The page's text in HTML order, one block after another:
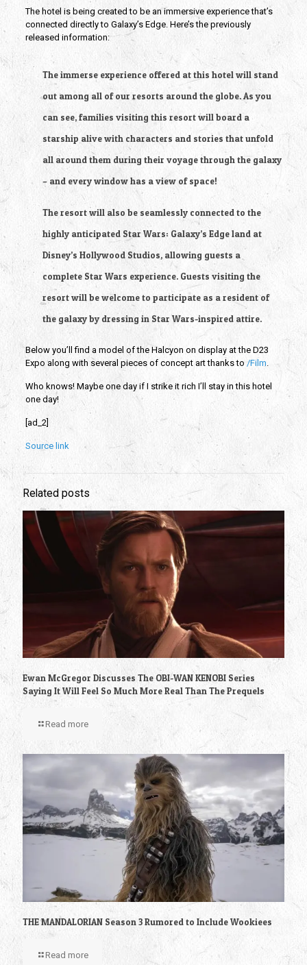
The hotel is being created to be an immersive experience that’s
connected directly to Galaxy’s Edge. Here’s the previously
released information:
The immerse experience offered at this hotel will stand
out among all of our resorts around the globe. As you
can see, families visiting this resort will board a
starship alive with characters and stories that unfold
all around them during their voyage through the galaxy
– and every window has a view of space!
The resort will also be seamlessly connected to the
highly anticipated Star Wars: Galaxy’s Edge land at
Disney’s Hollywood Studios, allowing guests a
complete Star Wars experience. Guests visiting the
resort will be welcome to participate as a resident of
the galaxy by dressing in Star Wars-inspired attire.
Below you’ll find a model of the Halcyon on display at the D23
Expo along with several pieces of concept art thanks to /Film.
Who knows! Maybe one day if I strike it rich I’ll stay in this hotel
one day!
[ad_2]
Source link
Related posts
Ewan McGregor Discusses The OBI-WAN KENOBI Series
Saying It Will Feel So Much More Real Than The Prequels
Read more
THE MANDALORIAN Season 3 Rumored to Include Wookiees
Read more